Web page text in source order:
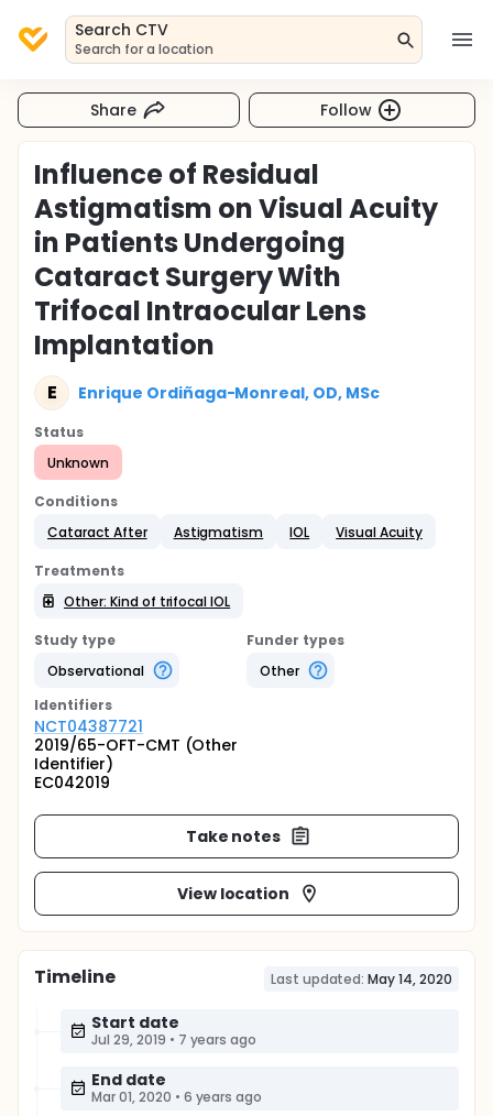
Search CTV
Search for a location
Share Follow
Influence of Residual
Astigmatism on Visual Acuity
in Patients Undergoing
Cataract Surgery With
Trifocal Intraocular Lens
Implantation
E Enrique Ordiñaga-Monreal, OD, MSc
Status
Unknown
Conditions
Cataract After
Astigmatism IOL Visual Acuity
Treatments
Other: Kind of trifocal IOL
Study type
Observational
Funder types
Other
Identifiers
NCT04387721
2019/65-OFT-CMT (Other
Identifier)
EC042019
Take notes
View location
Timeline Last updated: May 14, 2020
Start date
Jul 29, 2019 • 7 years ago
End date
Mar 01, 2020 • 6 years ago